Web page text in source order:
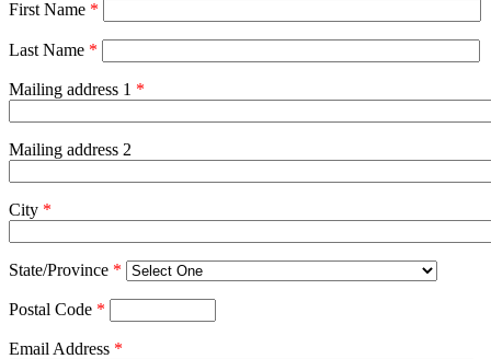
First Name *
Last Name *
Mailing address 1 *
Mailing address 2
City *
State/Province *
Postal Code *
Email Address *